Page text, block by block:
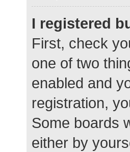
I registered
First, check
one of two
enabled and
registration,
Some boards
either by